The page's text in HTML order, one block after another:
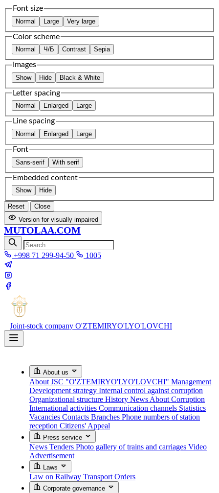
Font size
Normal Large Very large
Color scheme
Normal Ч/Б Contrast Sepia
Images
Show Hide Black & White
Letter spacing
Normal Enlarged Large
Line spacing
Normal Enlarged Large
Font
Sans-serif With serif
Embedded content
Show Hide
Reset
Close
Version for visually impaired
MUTOLAA.COM
+998 71 299-94-50 1005
Joint-stock company O'ZTEMIRYO'LYO'LOVCHI
About us
About JSC "O'ZTEMIRYO'LYO'LOVCHI" Management
Development strategy Internal control against corruption
Organizational structure History News About Corruption
International activities Communication channels Statistics
Vacancies Contacts Branches Phone numbers of station
reception Citizens' Appeal
Press service
News Tenders Photo gallery of trains and carriages Video
Advertisement
Laws
Law on Railway Transport Orders
Corporate governance